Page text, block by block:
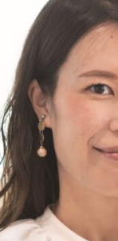
Materials
of
the Earth
to Create
the challenge